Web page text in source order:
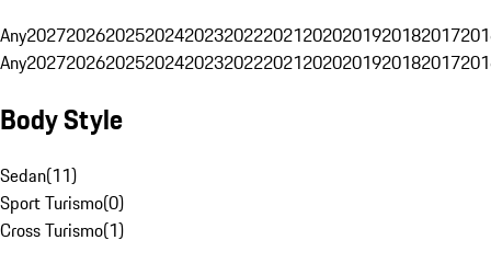
Any20272026202520242023202220212020201920182017
Any20272026202520242023202220212020201920182017
Body Style
Sedan(11)
Sport Turismo(0)
Cross Turismo(1)